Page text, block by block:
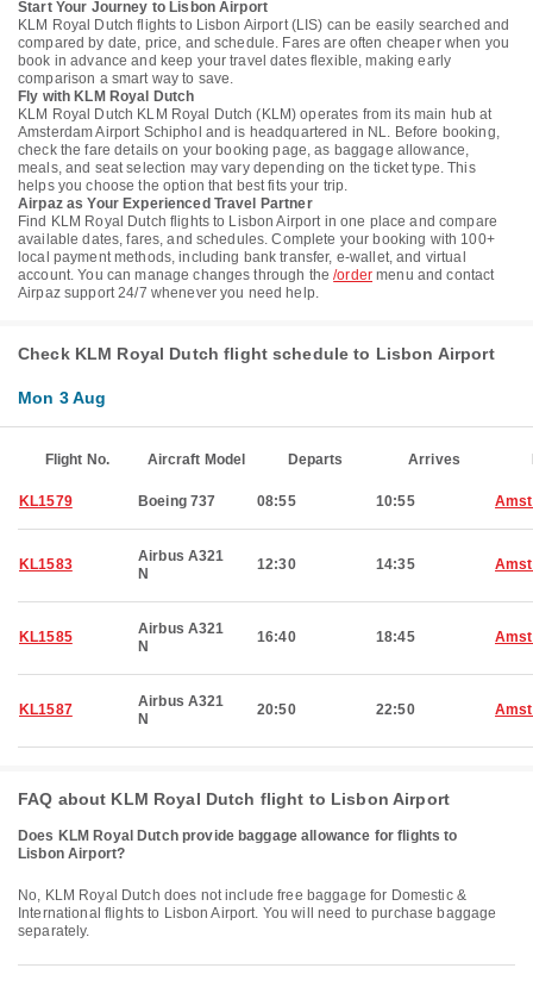
Start Your Journey to Lisbon Airport
KLM Royal Dutch flights to Lisbon Airport (LIS) can be easily searched and
compared by date, price, and schedule. Fares are often cheaper when you
book in advance and keep your travel dates flexible, making early
comparison a smart way to save.
Fly with KLM Royal Dutch
KLM Royal Dutch KLM Royal Dutch (KLM) operates from its main hub at
Amsterdam Airport Schiphol and is headquartered in NL. Before booking,
check the fare details on your booking page, as baggage allowance,
meals, and seat selection may vary depending on the ticket type. This
helps you choose the option that best fits your trip.
Airpaz as Your Experienced Travel Partner
Find KLM Royal Dutch flights to Lisbon Airport in one place and compare
available dates, fares, and schedules. Complete your booking with 100+
local payment methods, including bank transfer, e-wallet, and virtual
account. You can manage changes through the/order menu and contact
Airpaz support 24/7 whenever you need help.
Check KLM Royal Dutch flight schedule to Lisbon Airport
Mon 3 Aug
Flight No. Aircraft Model Departs Arrives
KL1579 Boeing 737 08:55 10:55
KL1583
Airbus A321
N
12:30 14:35
KL1585
Airbus A321
N
16:40 18:45
KL1587
Airbus A321
N
20:50 22:50
FAQ about KLM Royal Dutch flight to Lisbon Airport
Does KLM Royal Dutch provide baggage allowance for flights to
Lisbon Airport?
No, KLM Royal Dutch does not include free baggage for Domestic &
International flights to Lisbon Airport. You will need to purchase baggage
separately.